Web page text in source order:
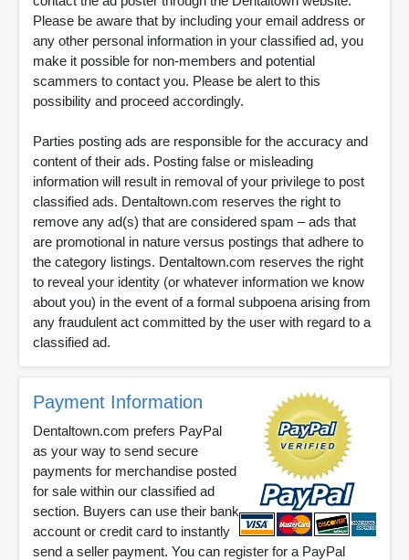
Please be aware that by including your email address or
any other personal information in your classified ad, you
make it possible for non-members and potential
scammers to contact you. Please be alert to this
possibility and proceed accordingly.
Parties posting ads are responsible for the accuracy and
content of their ads. Posting false or misleading
information will result in removal of your privilege to post
classified ads. Dentaltown.com reserves the right to
remove any ad(s) that are considered spam – ads that
are promotional in nature versus postings that adhere to
the category listings. Dentaltown.com reserves the right
to reveal your identity (or whatever information we know
about you) in the event of a formal subpoena arising from
any fraudulent act committed by the user with regard to a
classified ad.
Payment Information
Dentaltown.com prefers PayPal
as your way to send secure
payments for merchandise posted
for sale within our classified ad
section. Buyers can use their bank
account or credit card to instantly
send a seller payment. You can register for a PayPal